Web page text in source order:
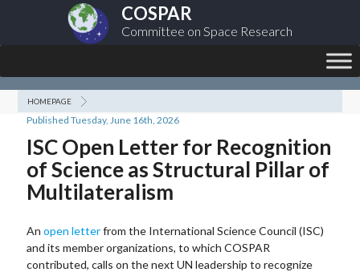
COSPAR
Committee on Space Research
HOMEPAGE
Published Tuesday, June 16th, 2026
ISC Open Letter for Recognition
of Science as Structural Pillar of
Multilateralism
An open letterfrom the International Science Council (ISC)
and its member organizations, to which COSPAR
contributed, calls on the next UN leadership to recognize